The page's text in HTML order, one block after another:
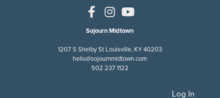
Sojourn Midtown
1207 S Shelby St Louisville, KY 40203
hello@sojournmidtown.com
502 237 1122
Log In